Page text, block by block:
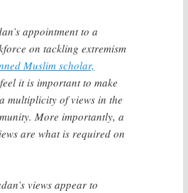
appointment to a
on tackling extremism
Muslim scholar,
it is important to make
multiplicity of views in the
More importantly, a
are what is required on
views appear to